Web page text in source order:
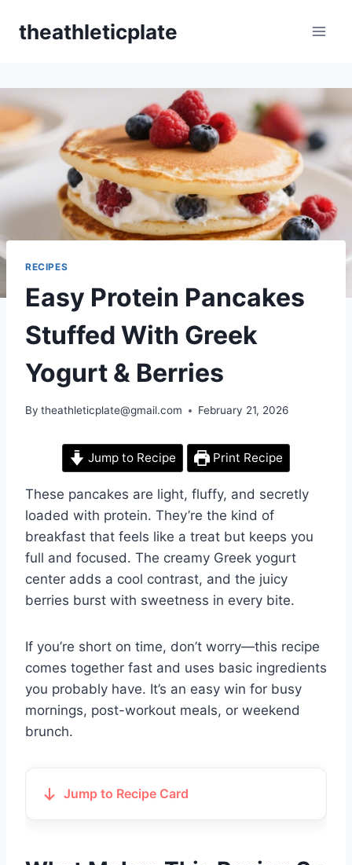
theathleticplate
RECIPES
Easy Protein Pancakes
Stuffed With Greek
Yogurt & Berries
By theathleticplate@gmail.com February 21, 2026
Jump to Recipe Print Recipe
These pancakes are light, fluffy, and secretly
loaded with protein. They’re the kind of
breakfast that feels like a treat but keeps you
full and focused. The creamy Greek yogurt
center adds a cool contrast, and the juicy
berries burst with sweetness in every bite.
If you’re short on time, don’t worry—this recipe
comes together fast and uses basic ingredients
you probably have. It’s an easy win for busy
mornings, post-workout meals, or weekend
brunch.
Jump to Recipe Card